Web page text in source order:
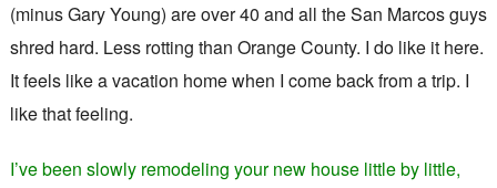
(minus Gary Young) are over 40 and all the San Marcos guys
shred hard. Less rotting than Orange County. I do like it here.
It feels like a vacation home when I come back from a trip. I
like that feeling.
I’ve been slowly remodeling your new house little by little,